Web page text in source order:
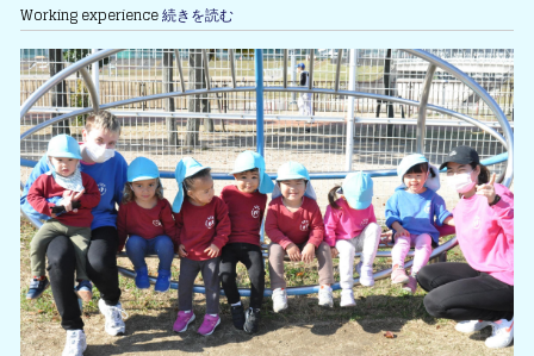
Working experience続きを読む